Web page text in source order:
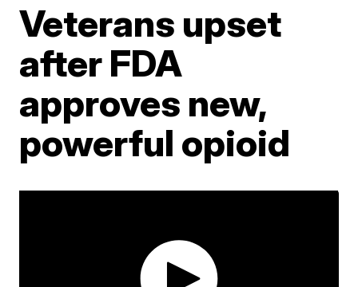
Veterans upset
after FDA
approves new,
powerful opioid